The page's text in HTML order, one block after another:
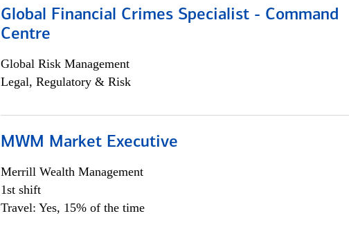
Global Financial Crimes Specialist - Command
Centre
Global Risk Management
Legal, Regulatory & Risk
MWM Market Executive
Merrill Wealth Management
1st shift
Travel: Yes, 15% of the time